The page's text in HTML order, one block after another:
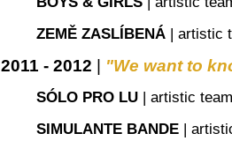
ZEMĚ ZASLÍBENÁ | artistic
2011 - 2012 "We want to
SÓLO PRO LU | artistic team
SIMULANTE BANDE |